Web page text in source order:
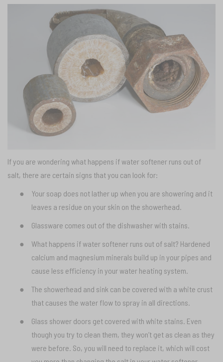
If you are wondering what happens if water softener runs out of
salt, there are certain signs that you can look for:
●
Your soap does not lather up when you are showering and it
leaves a residue on your skin on the showerhead.
●
Glassware comes out of the dishwasher with stains.
●
What happens if water softener runs out of salt? Hardened
calcium and magnesium minerals build up in your pipes and
cause less efficiency in your water heating system.
●
The showerhead and sink can be covered with a white crust
that causes the water flow to spray in all directions.
●
Glass shower doors get covered with white stains. Even
though you try to clean them, they won’t get as clean as they
were before. So, you will need to replace it, which will cost